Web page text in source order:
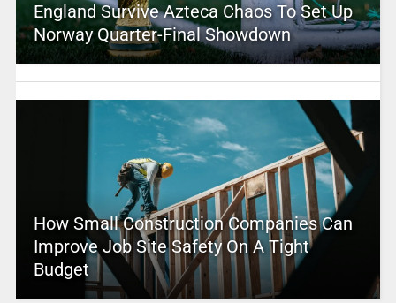
England Survive Azteca Chaos To Set Up
Norway Quarter-Final Showdown
How Small Construction Companies Can
Improve Job Site Safety On A Tight
Budget